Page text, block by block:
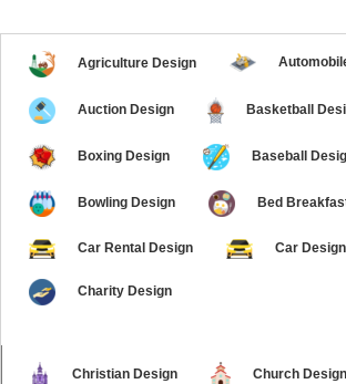
Agriculture Design
Auction Design Basketball
Boxing Design Baseball
Bowling Design Bed
Car Rental Design Car Design
Charity Design
Christian Design Church Design